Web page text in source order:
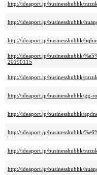
http://ideaport.jp/businesshubhk/
http://ideaport.jp/businesshubhk/
http://ideaport.jp/businesshubhk/
http://ideaport.jp/businesshubhk/
20190115
http://ideaport.jp/businesshubhk/
http://ideaport.jp/businesshubhk/gg-
http://ideaport.jp/businesshubhk/
http://ideaport.jp/businesshubhk/
http://ideaport.jp/businesshubhk/
http://ideaport.jp/businesshubhk/